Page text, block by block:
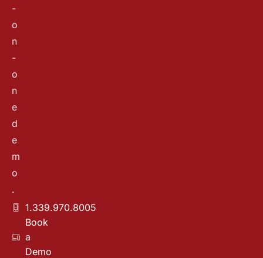
-
o
n
-
o
n
e
d
e
m
o
.
1.339.970.8005
Book
a
Demo